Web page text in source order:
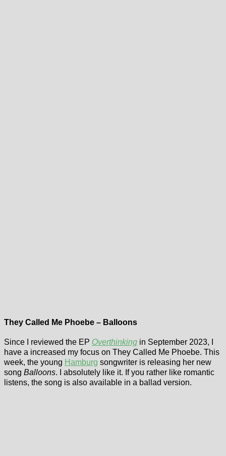
They Called Me Phoebe – Balloons
Since I reviewed the EP Overthinking in September 2023, I
have a increased my focus on They Called Me Phoebe. This
week, the young Hamburg songwriter is releasing her new
song Balloons. I absolutely like it. If you rather like romantic
listens, the song is also available in a ballad version.